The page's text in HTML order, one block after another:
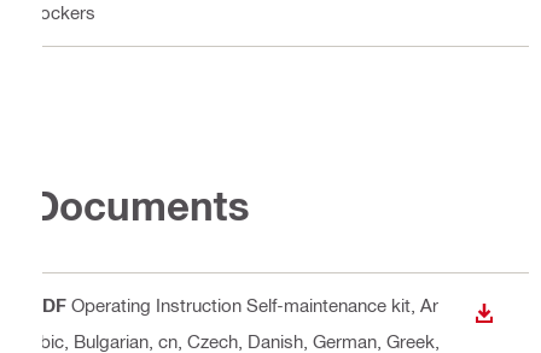
Lockers
Documents
PDF Operating Instruction Self-maintenance kit , Ar
abic, Bulgarian, cn, Czech, Danish, German, Greek,